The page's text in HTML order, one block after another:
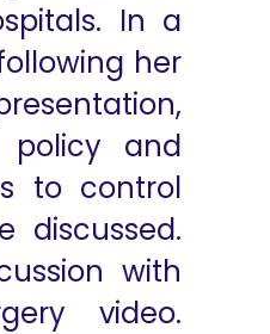
In a
her
policy and
to control
discussed.
with
video.